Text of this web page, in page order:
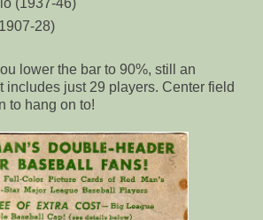
(1937-46)
28)
lower the bar to 90%, still an
includes just 29 players. Center field
to hang on to!